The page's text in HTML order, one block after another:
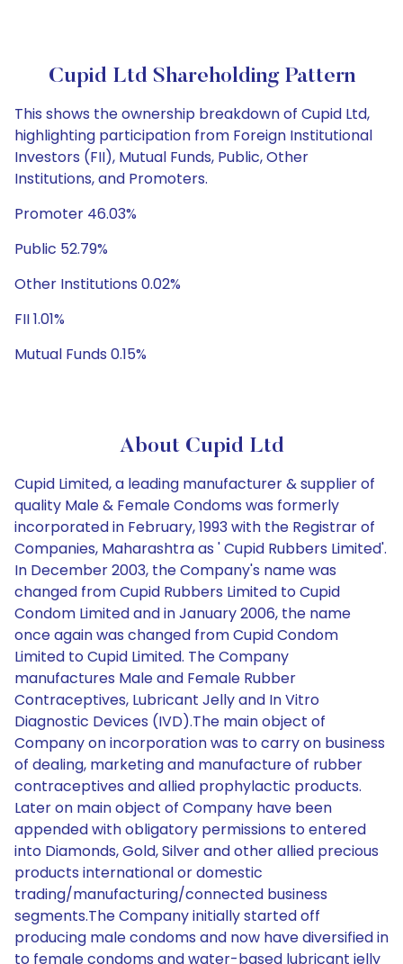
Cupid Ltd Shareholding Pattern
This shows the ownership breakdown of Cupid Ltd,
highlighting participation from Foreign Institutional
Investors (FII), Mutual Funds, Public, Other
Institutions, and Promoters.
Promoter 46.03%
Public 52.79%
Other Institutions 0.02%
FII 1.01%
Mutual Funds 0.15%
About Cupid Ltd
Cupid Limited, a leading manufacturer & supplier of
quality Male & Female Condoms was formerly
incorporated in February, 1993 with the Registrar of
Companies, Maharashtra as ' Cupid Rubbers Limited'.
In December 2003, the Company's name was
changed from Cupid Rubbers Limited to Cupid
Condom Limited and in January 2006, the name
once again was changed from Cupid Condom
Limited to Cupid Limited. The Company
manufactures Male and Female Rubber
Contraceptives, Lubricant Jelly and In Vitro
Diagnostic Devices (IVD).The main object of
Company on incorporation was to carry on business
of dealing, marketing and manufacture of rubber
contraceptives and allied prophylactic products.
Later on main object of Company have been
appended with obligatory permissions to entered
into Diamonds, Gold, Silver and other allied precious
products international or domestic
trading/manufacturing/connected business
segments.The Company initially started off
producing male condoms and now have diversified in
to female condoms and water-based lubricant jelly